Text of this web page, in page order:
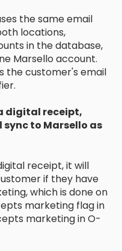
the same email
locations,
in the database,
Marsello account.
the customer's email
digital receipt,
to Marsello as
receipt, it will
if they have
which is done on
marketing flag in
marketing in O-